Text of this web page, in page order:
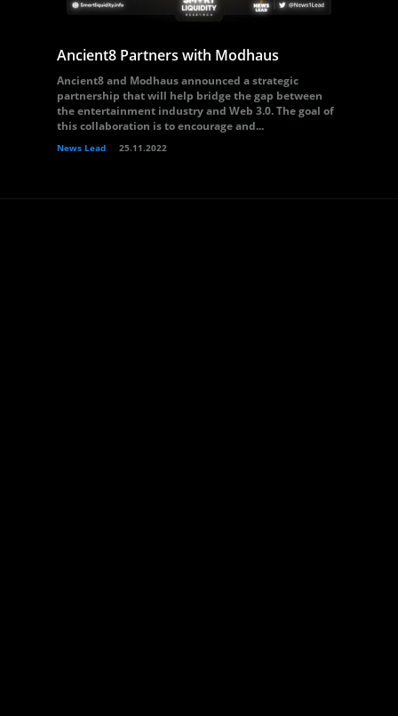
Ancient8 Partners with Modhaus
Ancient8 and Modhaus announced a strategic
partnership that will help bridge the gap between
the entertainment industry and Web 3.0. The goal of
this collaboration is to encourage and...
News Lead 25.11.2022